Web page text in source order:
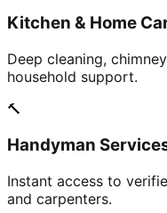
Kitchen & Home
Deep cleaning,
household support.
🔨
Handyman
Instant access to
and carpenters.